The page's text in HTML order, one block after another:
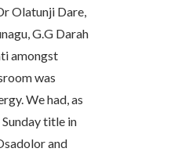
Olatunji Dare,
G.G Darah
amongst
was
We had, as
title in
and